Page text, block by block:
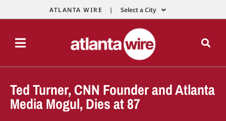
ATLANTA WIRE | Select a City
Ted Turner, CNN Founder and Atlanta
Media Mogul, Dies at 87